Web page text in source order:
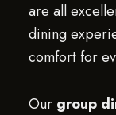
are all
dining
comfort for
Our group